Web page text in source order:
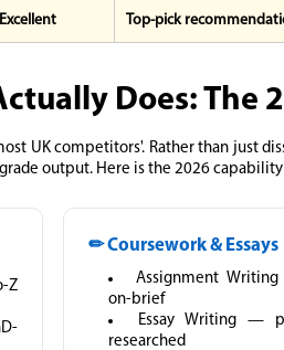
Top-pick
Does: The
UK competitors'. Rather than just
output. Here is the 2026
Z
✏ Coursework & Essays
Assignment
on-brief
Essay Writing —
researched